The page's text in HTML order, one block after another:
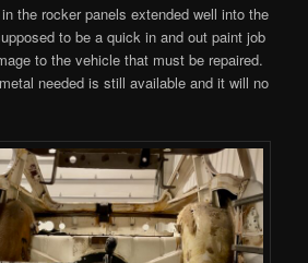
the rocker panels extended well into the
to be a quick in and out paint job
to the vehicle that must be repaired.
needed is still available and it will no